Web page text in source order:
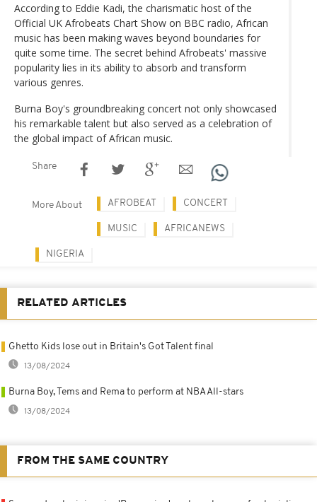
According to Eddie Kadi, the charismatic host of the
Official UK Afrobeats Chart Show on BBC radio, African
music has been making waves beyond boundaries for
quite some time. The secret behind Afrobeats' massive
popularity lies in its ability to absorb and transform
various genres.
Burna Boy's groundbreaking concert not only showcased
his remarkable talent but also served as a celebration of
the global impact of African music.
Share
More About AFROBEAT CONCERT
MUSIC AFRICANEWS
NIGERIA
RELATED ARTICLES
Ghetto Kids lose out in Britain's Got Talent final
13/08/2024
Burna Boy, Tems and Rema to perform at NBA All-stars
13/08/2024
FROM THE SAME COUNTRY